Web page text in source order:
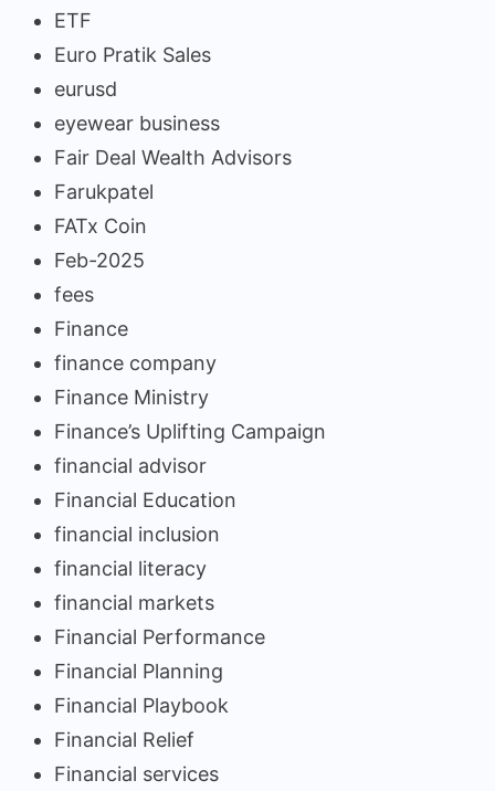
ETF
Euro Pratik Sales
eurusd
eyewear business
Fair Deal Wealth Advisors
Farukpatel
FATx Coin
Feb-2025
fees
Finance
finance company
Finance Ministry
Finance’s Uplifting Campaign
financial advisor
Financial Education
financial inclusion
financial literacy
financial markets
Financial Performance
Financial Planning
Financial Playbook
Financial Relief
Financial services